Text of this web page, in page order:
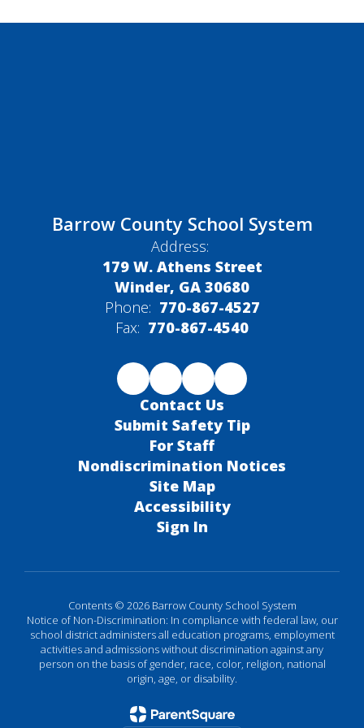
Barrow County School System
Address:
179 W. Athens Street
Winder, GA 30680
Phone: 770-867-4527
Fax: 770-867-4540
Contact Us
Submit Safety Tip
For Staff
Nondiscrimination Notices
Site Map
Accessibility
Sign In
Contents © 2026 Barrow County School System
Notice of Non-Discrimination: In compliance with federal law, our
school district administers all education programs, employment
activities and admissions without discrimination against any
person on the basis of gender, race, color, religion, national
origin, age, or disability.